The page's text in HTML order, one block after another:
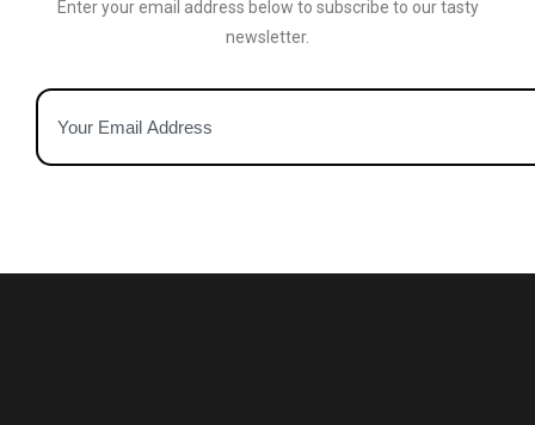
Enter your email address below to subscribe to our tasty
newsletter.